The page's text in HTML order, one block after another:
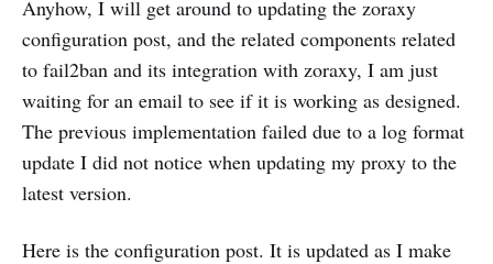
Anyhow, I will get around to updating the zoraxy
configuration post, and the related components related
to fail2ban and its integration with zoraxy, I am just
waiting for an email to see if it is working as designed.
The previous implementation failed due to a log format
update I did not notice when updating my proxy to the
latest version.
Here is the configuration post. It is updated as I make